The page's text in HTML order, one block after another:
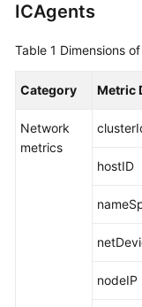
Started
User
Guide
ICAgents
Table 1 Dimensions
Category Metric
Network
metrics
hostID
nodeIP